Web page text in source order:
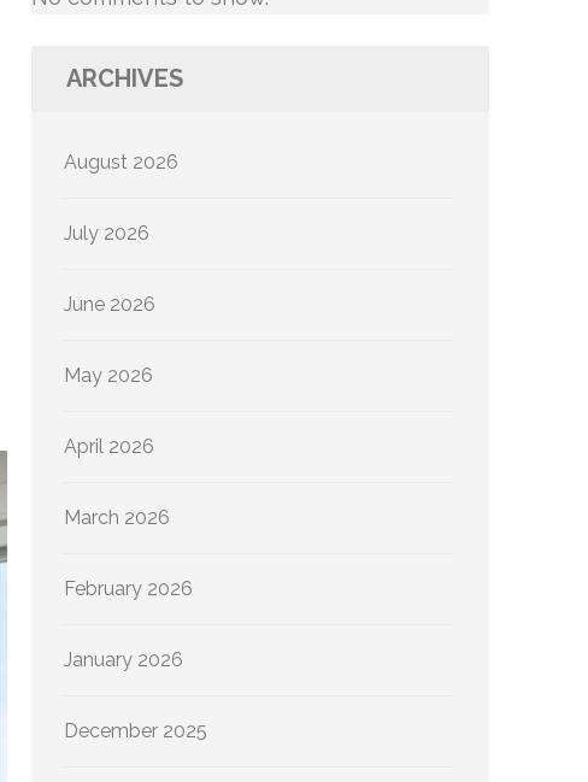
ARCHIVES
August 2026
July 2026
June 2026
May 2026
April 2026
March 2026
February 2026
January 2026
December 2025